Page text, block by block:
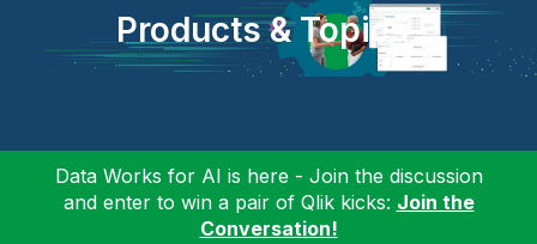
Products & Topics
Data Works for AI is here - Join the discussion
and enter to win a pair of Qlik kicks: Join the
Conversation!